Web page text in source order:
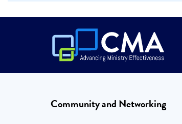
Community and Networking